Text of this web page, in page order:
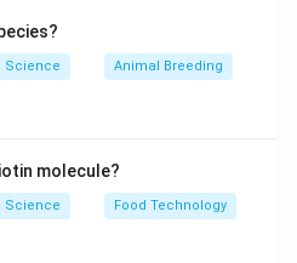
sheep breeds.
Solution in PDF
Science Animal Breeding
molecule?
Science Food Technology